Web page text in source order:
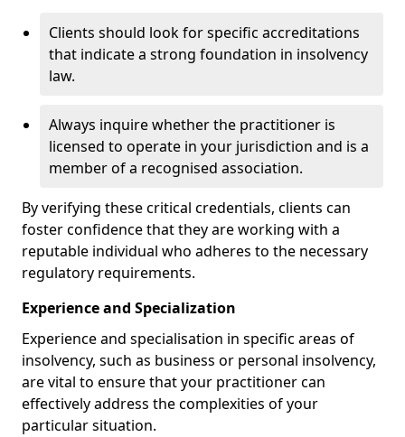
Clients should look for specific accreditations
that indicate a strong foundation in insolvency
law.
Always inquire whether the practitioner is
licensed to operate in your jurisdiction and is a
member of a recognised association.
By verifying these critical credentials, clients can
foster confidence that they are working with a
reputable individual who adheres to the necessary
regulatory requirements.
Experience and Specialization
Experience and specialisation in specific areas of
insolvency, such as business or personal insolvency,
are vital to ensure that your practitioner can
effectively address the complexities of your
particular situation.